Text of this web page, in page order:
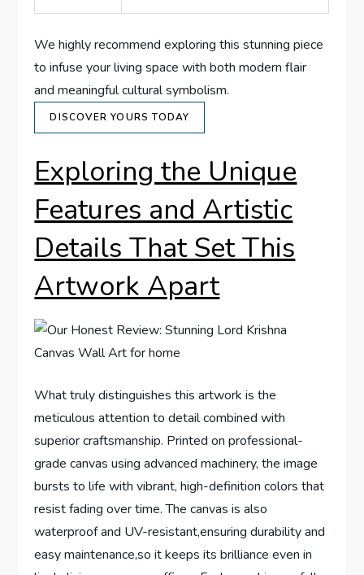
We highly recommend exploring this stunning piece
to infuse your living space with both modern flair
and meaningful cultural symbolism.
DISCOVER YOURS TODAY
Exploring the Unique
Features and Artistic
Details That Set This
Artwork Apart
What truly distinguishes this artwork is the
meticulous attention to detail combined with
superior craftsmanship. Printed on professional-
grade canvas using advanced machinery, the image
bursts to life with vibrant, high-definition colors that
resist fading over time. The canvas is also
waterproof and UV-resistant,ensuring durability and
easy maintenance,so it keeps its brilliance even in